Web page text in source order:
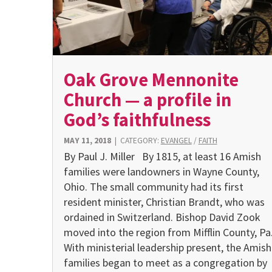
Oak Grove Mennonite
Church — a profile in
God’s faithfulness
MAY 11, 2018| CATEGORY: EVANGEL/ FAITH
By Paul J. Miller By 1815, at least 16 Amish
families were landowners in Wayne County,
Ohio. The small community had its first
resident minister, Christian Brandt, who was
ordained in Switzerland. Bishop David Zook
moved into the region from Mifflin County,
With ministerial leadership present, the Amish
families began to meet as a congregation by